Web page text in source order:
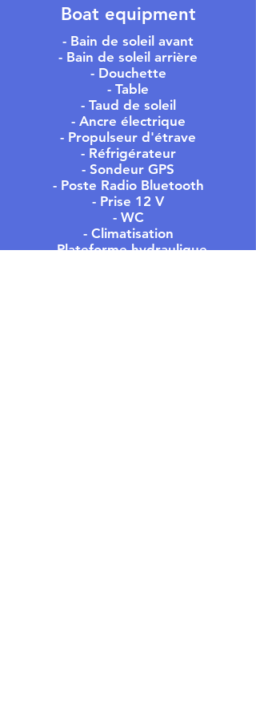
Boat equipment
- Bain de soleil avant
- Bain de soleil arrière
- Douchette
- Table
- Taud de soleil
- Ancre électrique
- Propulseur d'étrave
- Réfrigérateur
- Sondeur GPS
- Poste Radio Bluetooth
- Prise 12 V
- WC
- Climatisation
- Plateforme hydraulique